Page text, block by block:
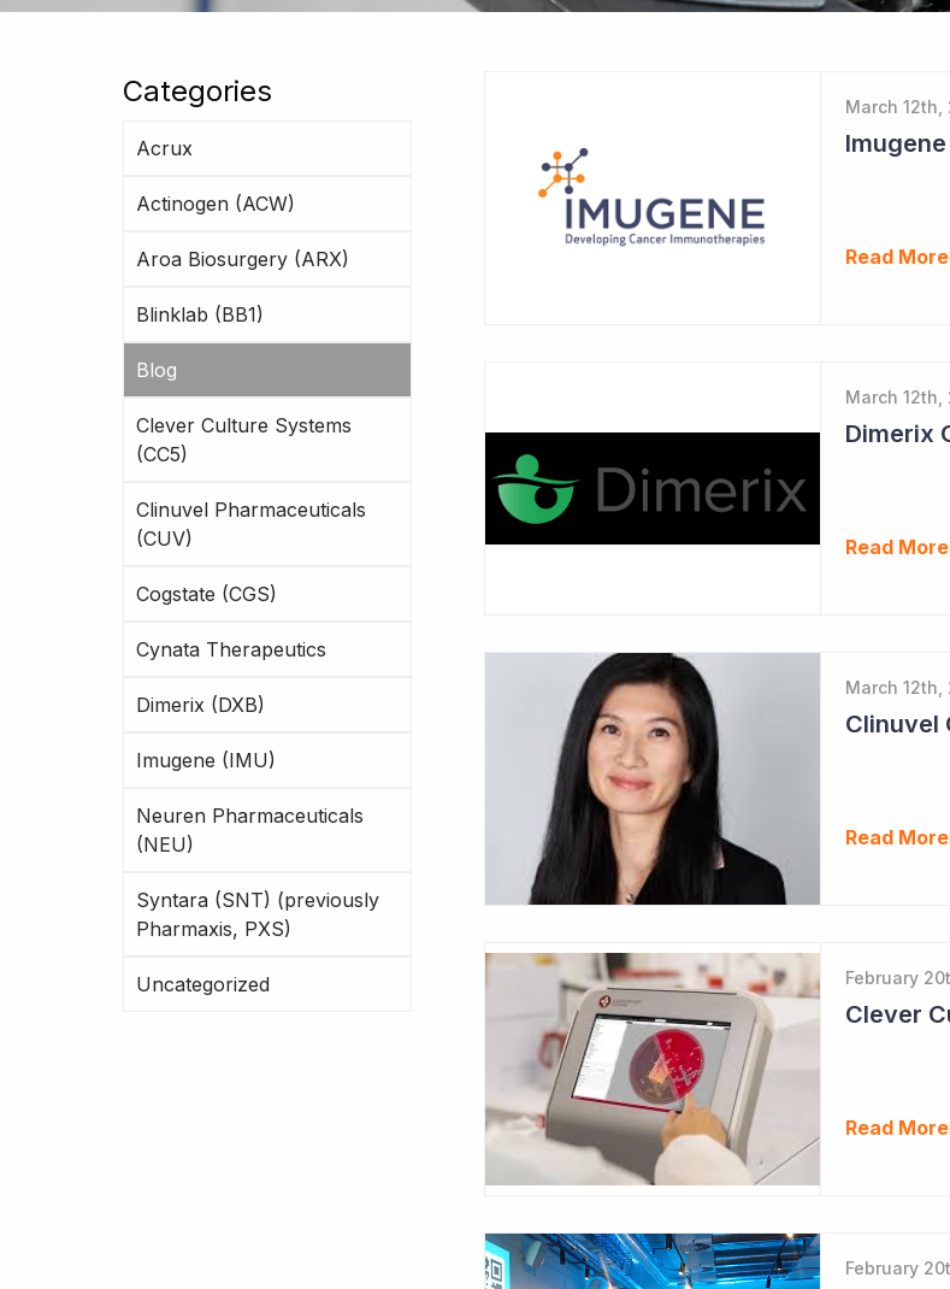
Categories
Acrux
Actinogen (ACW)
Aroa Biosurgery (ARX)
Blinklab (BB1)
Blog
Clever Culture Systems
(CC5)
Clinuvel Pharmaceuticals
(CUV)
Cogstate (CGS)
Cynata Therapeutics
Dimerix (DXB)
Imugene (IMU)
Neuren Pharmaceuticals
(NEU)
Syntara (SNT) (previously
Pharmaxis, PXS)
Uncategorized
March 12th,
Read More
March 12th,
Read More
March 12th,
Clinuvel
Read More
February
Clever
Read More
February